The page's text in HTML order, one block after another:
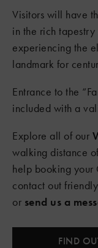
Visitors will have
in the rich
experiencing the
landmark for
Entrance to the
included with a
Explore all of our
walking distance
help booking your
contact out
or send us a
FIND